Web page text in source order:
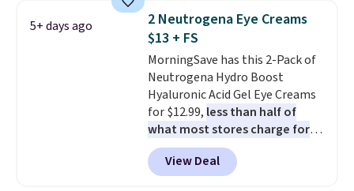
adds $8.95.
5+ days ago
2 Neutrogena Eye Creams
$13 + FS
MorningSave has this 2-Pack of
Neutrogena Hydro Boost
Hyaluronic Acid Gel Eye Creams
for $12.99, less than half of
what most stores charge for
one. That works out to about
$6.50 a piece! You'll even get free
shipping when you sign into or
View Deal